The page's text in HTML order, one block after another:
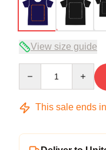
View size guide
This sale ends in